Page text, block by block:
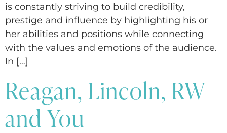
is constantly striving to build credibility,
prestige and influence by highlighting his or
her abilities and positions while connecting
with the values and emotions of the audience.
In […]
Reagan, Lincoln, RW
and You